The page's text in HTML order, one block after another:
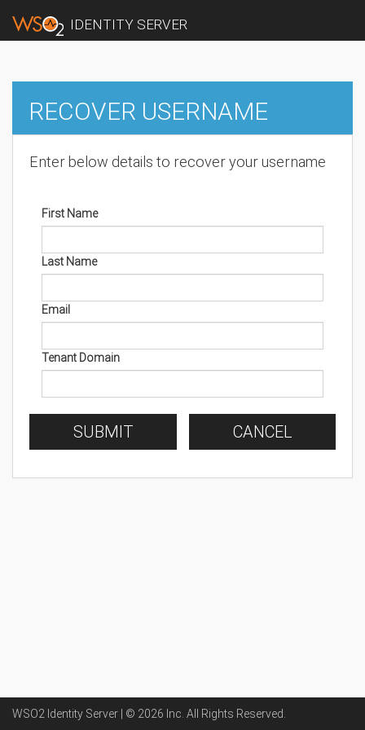
IDENTITY SERVER
RECOVER USERNAME
Enter below details to recover your username
First Name
Last Name
Email
Tenant Domain
SUBMIT CANCEL
WSO2 Identity Server | © 2026 Inc . All Rights Reserved.